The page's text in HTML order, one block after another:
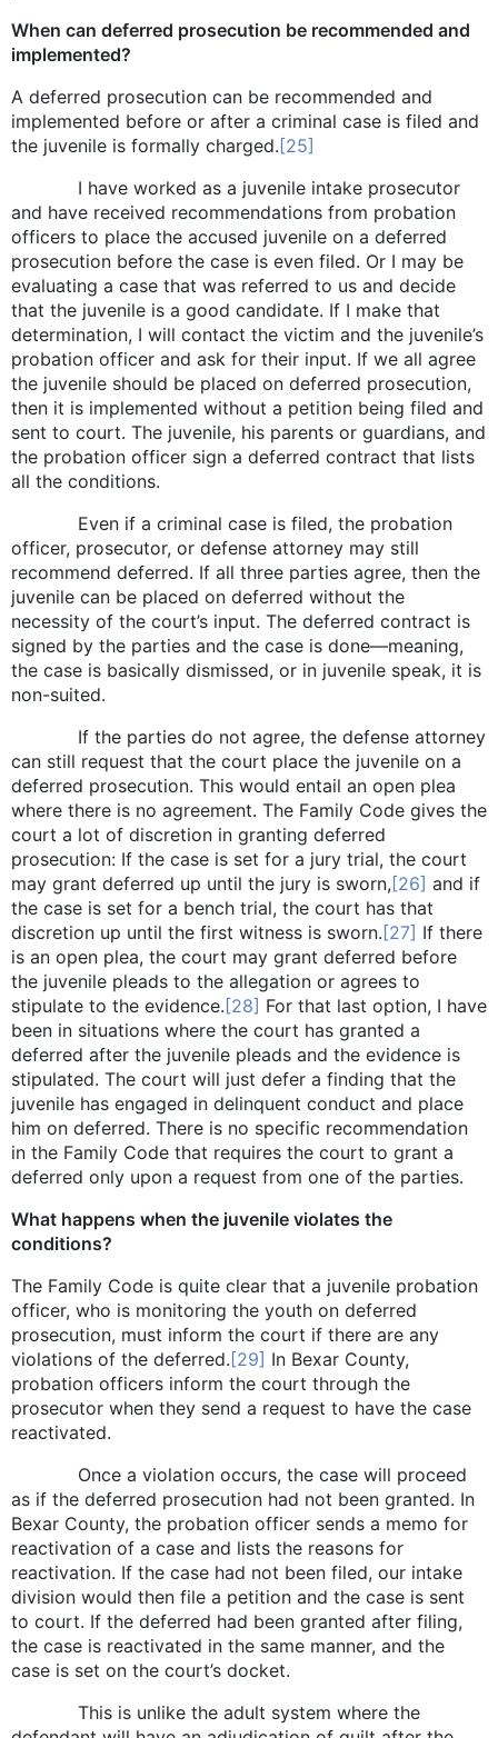
When can deferred prosecution be recommended and
implemented?
A deferred prosecution can be recommended and
implemented before or after a criminal case is filed and
the juvenile is formally charged.[25]
I have worked as a juvenile intake prosecutor
and have received recommendations from probation
officers to place the accused juvenile on a deferred
prosecution before the case is even filed. Or I may be
evaluating a case that was referred to us and decide
that the juvenile is a good candidate. If I make that
determination, I will contact the victim and the juvenile’s
probation officer and ask for their input. If we all agree
the juvenile should be placed on deferred prosecution,
then it is implemented without a petition being filed and
sent to court. The juvenile, his parents or guardians, and
the probation officer sign a deferred contract that lists
all the conditions.
Even if a criminal case is filed, the probation
officer, prosecutor, or defense attorney may still
recommend deferred. If all three parties agree, then the
juvenile can be placed on deferred without the
necessity of the court’s input. The deferred contract is
signed by the parties and the case is done—meaning,
the case is basically dismissed, or in juvenile speak, it is
non-suited.
If the parties do not agree, the defense attorney
can still request that the court place the juvenile on a
deferred prosecution. This would entail an open plea
where there is no agreement. The Family Code gives the
court a lot of discretion in granting deferred
prosecution: If the case is set for a jury trial, the court
may grant deferred up until the jury is sworn,[26] and if
the case is set for a bench trial, the court has that
discretion up until the first witness is sworn.[27] If there
is an open plea, the court may grant deferred before
the juvenile pleads to the allegation or agrees to
stipulate to the evidence.[28] For that last option, I have
been in situations where the court has granted a
deferred after the juvenile pleads and the evidence is
stipulated. The court will just defer a finding that the
juvenile has engaged in delinquent conduct and place
him on deferred. There is no specific recommendation
in the Family Code that requires the court to grant a
deferred only upon a request from one of the parties.
What happens when the juvenile violates the
conditions?
The Family Code is quite clear that a juvenile probation
officer, who is monitoring the youth on deferred
prosecution, must inform the court if there are any
violations of the deferred.[29] In Bexar County,
probation officers inform the court through the
prosecutor when they send a request to have the case
reactivated.
Once a violation occurs, the case will proceed
as if the deferred prosecution had not been granted. In
Bexar County, the probation officer sends a memo for
reactivation of a case and lists the reasons for
reactivation. If the case had not been filed, our intake
division would then file a petition and the case is sent
to court. If the deferred had been granted after filing,
the case is reactivated in the same manner, and the
case is set on the court’s docket.
This is unlike the adult system where the